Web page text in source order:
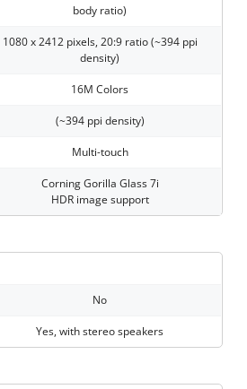
body ratio)
1080 x 2412 pixels, 20:9 ratio (~394 ppi
density)
16M Colors
(~394 ppi density)
Multi-touch
Corning Gorilla Glass 7i
HDR image support
No
Yes, with stereo speakers